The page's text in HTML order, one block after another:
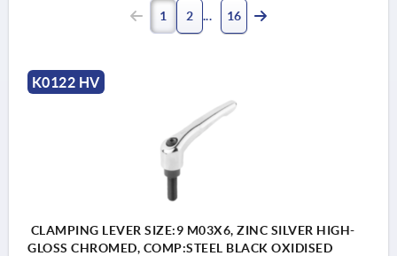
1 2 16
K0122 HV
CLAMPING LEVER SIZE:9 M03X6, ZINC SILVER HIGH-
GLOSS CHROMED, COMP:STEEL BLACK OXIDISED